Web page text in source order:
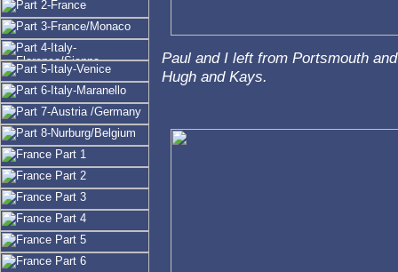
Paul and I left from Portsmouth
Hugh and Kays.